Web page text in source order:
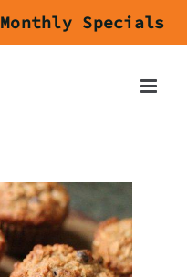
Monthly Specials